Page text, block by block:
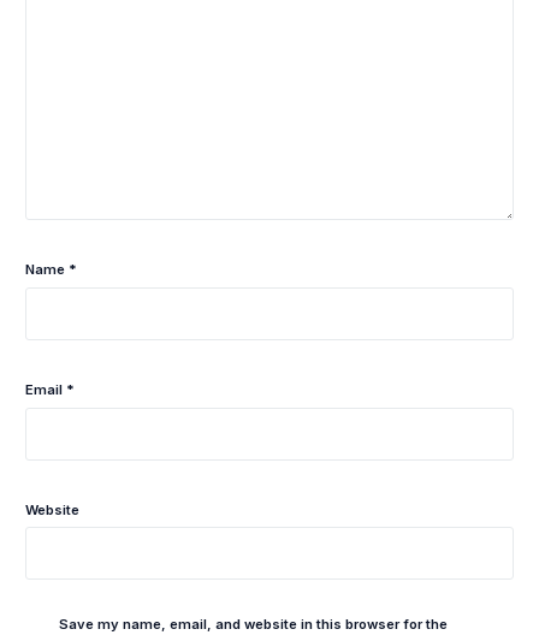
Name *
Email *
Website
Save my name, email, and website in this browser for the